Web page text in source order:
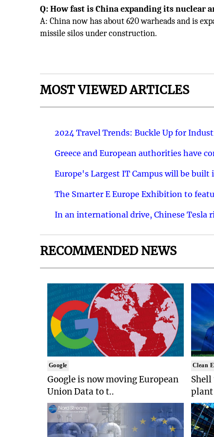
Q: How fast is China expanding its nuclear
A: China now has about 620 warheads and is
missile silos under construction.
MOST VIEWED ARTICLES
2024 Travel Trends: Buckle Up for
Greece and European authorities have
Europe's Largest IT Campus will be
The Smarter E Europe Exhibition to
In an international drive, Chinese Tesla
RECOMMENDED NEWS
Google
Google is now moving European
Union Data to t..
Clean
plant